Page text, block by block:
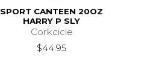
SPORT CANTEEN 20OZ
HARRY P SLY
Corkcicle
$44.95